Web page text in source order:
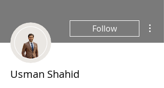
Follow
Usman Shahid